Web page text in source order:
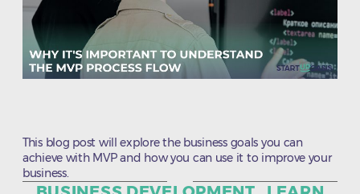
This blog post will explore the business goals you can
achieve with MVP and how you can use it to improve your
business.
Categories